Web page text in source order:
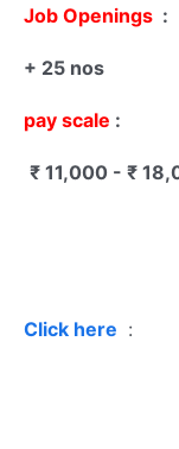
Job Openings :
+ 25 nos
pay scale :
₹ 11,000 - ₹
Click here :